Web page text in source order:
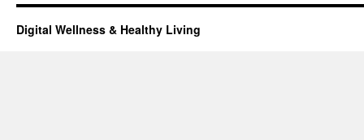
Digital Wellness & Healthy Living